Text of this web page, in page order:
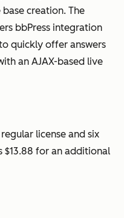
creation. The
bbPress integration
quickly offer answers
an AJAX-based live
license and six
$13.88 for an additional